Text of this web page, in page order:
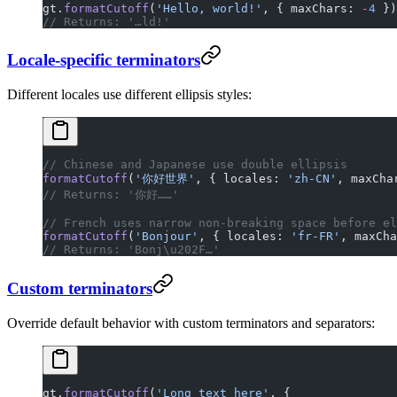
gt. formatCutoff ( 'Hello, world!' , { maxChars: -4 })
// Returns: '…ld!'
Locale-specific terminators
Different locales use different ellipsis styles:
// Chinese and Japanese use double ellipsis
formatCutoff ( '你好世界' , { locales: 'zh-CN' ,
// Returns: '你好……'
// French uses narrow non-breaking space
formatCutoff ( 'Bonjour' , { locales: 'fr-FR' ,
// Returns: 'Bonj\u202F…'
Custom terminators
Override default behavior with custom terminators and separators:
gt. formatCutoff ( 'Long text here' , {